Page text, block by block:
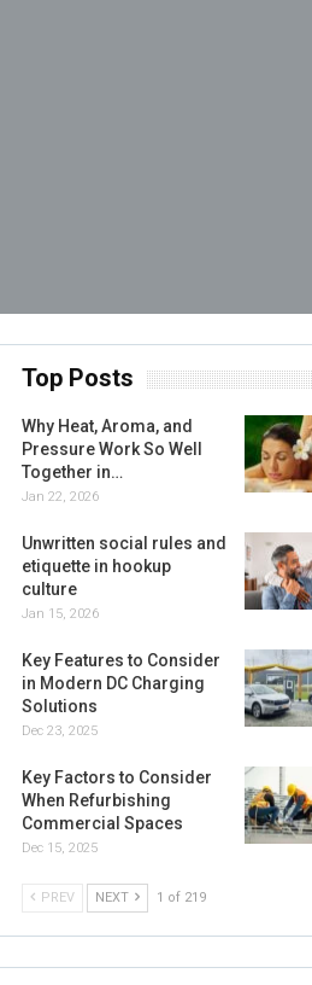
Top Posts
Why Heat, Aroma, and
Pressure Work So Well
Together in…
Jan 22, 2026
Unwritten social rules and
etiquette in hookup
culture
Jan 15, 2026
Key Features to Consider
in Modern DC Charging
Solutions
Dec 23, 2025
Key Factors to Consider
When Refurbishing
Commercial Spaces
Dec 15, 2025
PREV NEXT 1 of 219